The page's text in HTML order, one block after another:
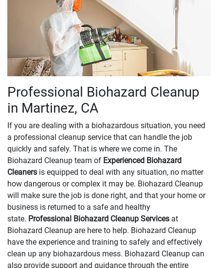
Professional Biohazard Cleanup
in Martinez, CA
If you are dealing with a biohazardous situation, you need
a professional cleanup service that can handle the job
quickly and safely. That is where we come in. The
Biohazard Cleanup team of Experienced Biohazard
Cleaners is equipped to deal with any situation, no matter
how dangerous or complex it may be. Biohazard Cleanup
will make sure the job is done right, and that your home or
business is returned to a safe and healthy
state. Professional Biohazard Cleanup Services at
Biohazard Cleanup are here to help. Biohazard Cleanup
have the experience and training to safely and effectively
clean up any biohazardous mess. Biohazard Cleanup can
also provide support and guidance through the entire